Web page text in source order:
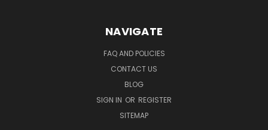
NAVIGATE
FAQ AND POLICIES
CONTACT US
BLOG
SIGN IN OR REGISTER
SITEMAP